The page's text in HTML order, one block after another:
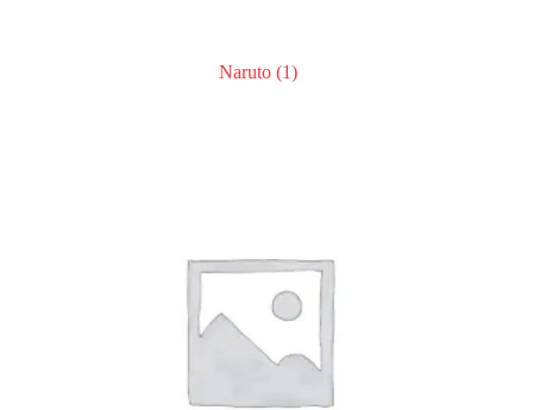
Naruto(1)